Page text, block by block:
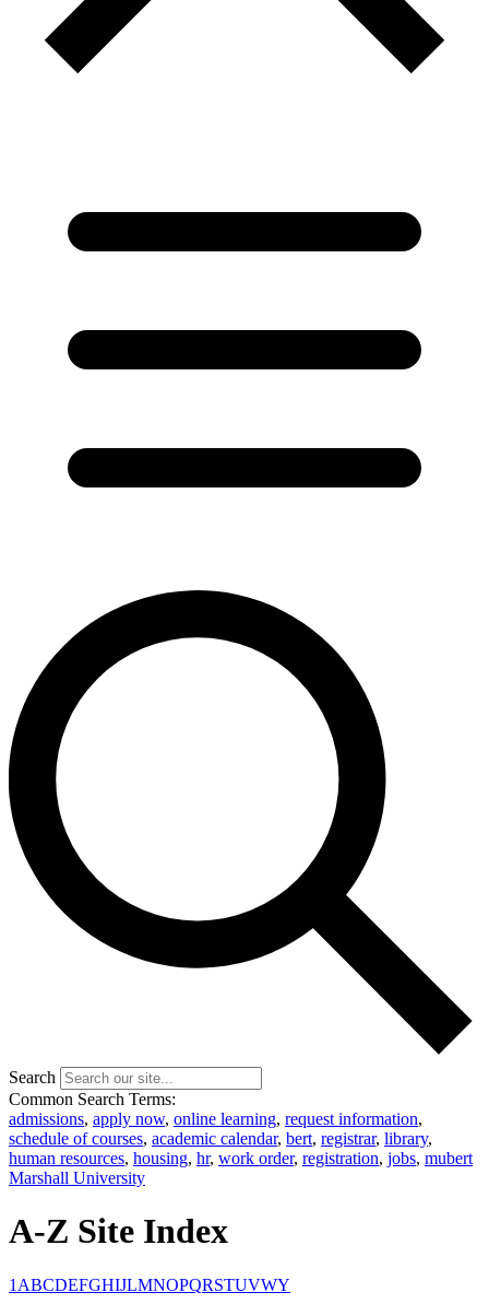
Search
Common Search Terms:
admissions, apply now, online learning, request information,
schedule of courses, academic calendar, bert, registrar, library,
human resources, housing, hr, work order, registration, jobs, mubert
Marshall University
A-Z Site Index
1 ABCDEFGHIJLMNOPQRSTUVWY